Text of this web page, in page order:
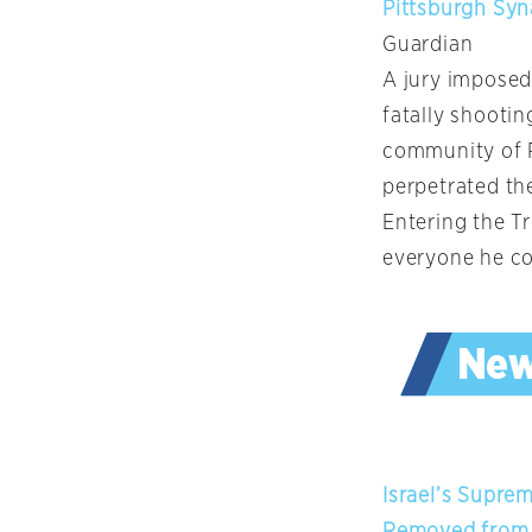
Pittsburgh
Guardian
A jury
fatally
community of
perpetrated
Entering the
everyone he
Israel’s